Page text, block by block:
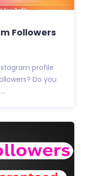
Followers
profile
Do you